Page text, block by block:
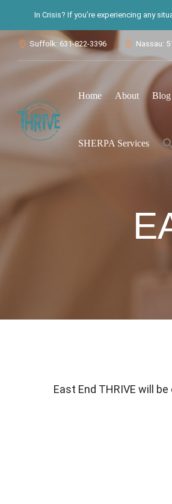
In Crisis? If you’re experiencing any
 Suffolk: 631-822-3396  Nassau:
Home About Blog
SHERPA Services
East End THRIVE will